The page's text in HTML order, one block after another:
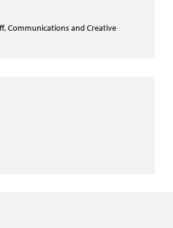
Communications and Creative